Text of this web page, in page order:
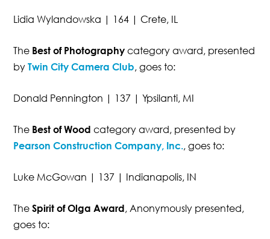
Lidia Wylandowska | 164 | Crete, IL
The Best of Photography category award, presented
by Twin City Camera Club, goes to:
Donald Pennington | 137 | Ypsilanti, MI
The Best of Wood category award, presented by
Pearson Construction Company, Inc., goes to:
Luke McGowan | 137 | Indianapolis, IN
TheSpirit of Olga Award, Anonymously presented,
goes to: